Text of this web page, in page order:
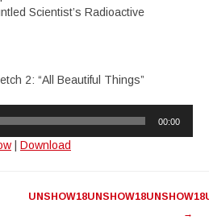
Scientist’s Radioactive
2: “All Beautiful Things”
00:00
Download
→